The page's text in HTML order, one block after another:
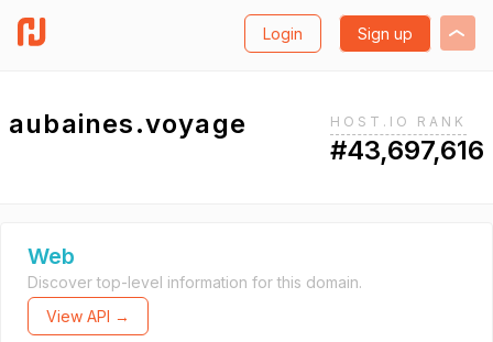
Login Sign up
aubaines.voyage HOST.IO RANK
#43,697,616
Web
Discover top-level information for this domain.
View API →